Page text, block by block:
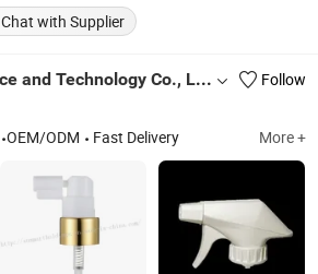
Chat with Supplier
Wuxi Sunmart Science and Technology Co., Ltd.
Follow
OEM/ODM Fast Delivery More +